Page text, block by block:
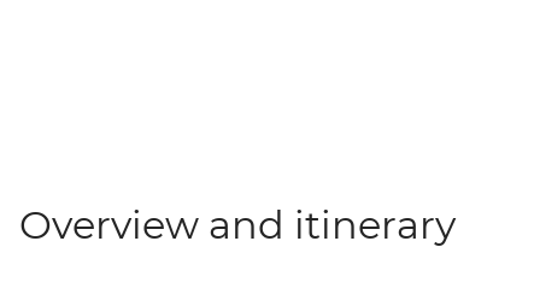
Overview and itinerary